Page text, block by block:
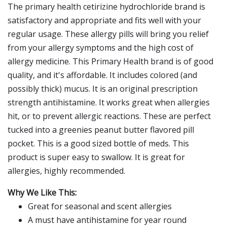
The primary health cetirizine hydrochloride brand is
satisfactory and appropriate and fits well with your
regular usage. These allergy pills will bring you relief
from your allergy symptoms and the high cost of
allergy medicine. This Primary Health brand is of good
quality, and it's affordable. It includes colored (and
possibly thick) mucus. It is an original prescription
strength antihistamine. It works great when allergies
hit, or to prevent allergic reactions. These are perfect
tucked into a greenies peanut butter flavored pill
pocket. This is a good sized bottle of meds. This
product is super easy to swallow. It is great for
allergies, highly recommended.
Why We Like This:
Great for seasonal and scent allergies
A must have antihistamine for year round